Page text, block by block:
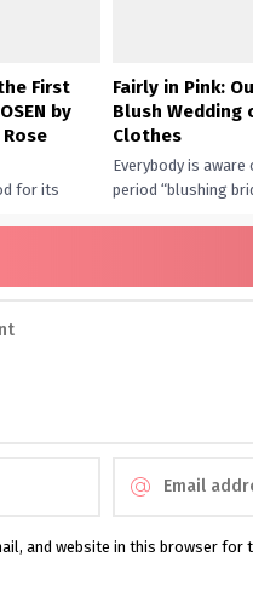
First
by
Rose
for its
Fairly in Pink:
Blush Wedding
Clothes
Everybody is
period “blushing
and website in this browser for